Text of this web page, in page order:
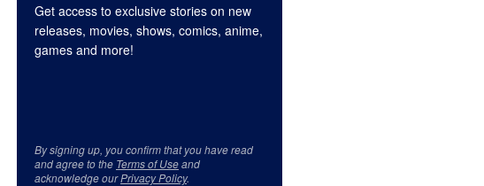
Get access to exclusive stories on new
releases, movies, shows, comics, anime,
games and more!
By signing up, you confirm that you have read
and agree to the Terms of Useand
acknowledge ourPrivacy Policy.